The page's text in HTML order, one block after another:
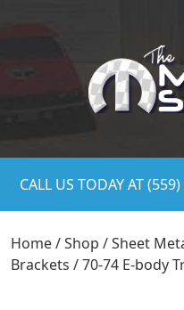
CALL US TODAY AT
Home/Shop /Sheet
Brackets / 70-74 E-body